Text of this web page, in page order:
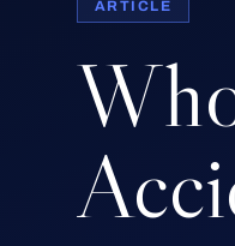
ARTICLE